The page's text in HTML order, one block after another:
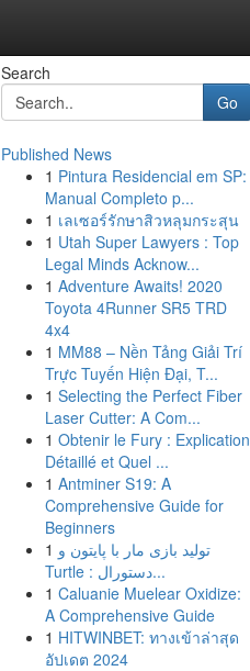
Search
Go
Published News
1 Pintura Residencial em SP:
Manual Completo p...
1 เลเซอร์รักษาสิวหลุมกระสุน
1 Utah Super Lawyers : Top
Legal Minds Acknow...
1 Adventure Awaits! 2020
Toyota 4Runner SR5 TRD
4x4
1 MM88 – Nền Tảng Giải Trí
Trực Tuyến Hiện Đại, T...
1 Selecting the Perfect Fiber
Laser Cutter: A Com...
1 Obtenir le Fury : Explication
Détaillé et Quel ...
1 Antminer S19: A
Comprehensive Guide for
Beginners
1 تولید بازی مار با پایتون و
Turtle : دستورال...
1 Caluanie Muelear Oxidize:
A Comprehensive Guide
1 HITWINBET: ทางเข้าล่าสุด
อัปเดต 2024